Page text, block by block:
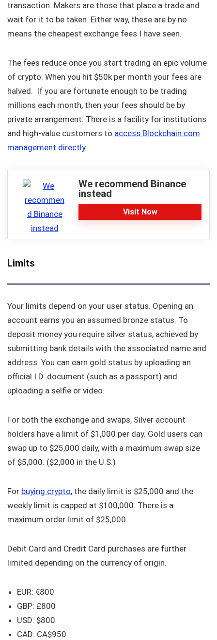
transaction. Makers are those that place a trade and
wait for it to be taken. Either way, these are by no
means the cheapest exchange fees I have seen.
The fees reduce once you start trading an epic volume
of crypto. When you hit $50k per month your fees are
halved. If you are fortunate enough to be trading
millions each month, then your fees should be by
private arrangement. There is a facility for institutions
and high-value customers to access Blockchain.com
management directly.
We recommend Binance
instead
Visit Now
Limits
Your limits depend on your user status. Opening an
account earns you an assumed bronze status. To
deposit money you require silver status, achieved by
submitting bank details with the associated name and
address. You can earn gold status by uploading an
official I.D. document (such as a passport) and
uploading a selfie or video.
For both the exchange and swaps, Silver account
holders have a limit of $1,000 per day. Gold users can
swap up to $25,000 daily, with a maximum swap size
of $5,000. ($2,000 in the U.S.)
For buying crypto, the daily limit is $25,000 and the
weekly limit is capped at $100,000. There is a
maximum order limit of $25,000.
Debit Card and Credit Card purchases are further
limited depending on the currency of origin.
EUR: €800
GBP: £800
USD: $800
CAD: CA$950